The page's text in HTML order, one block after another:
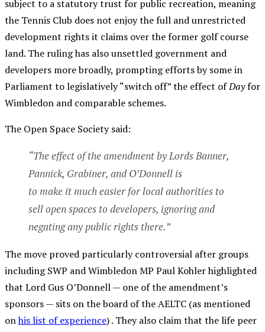
subject to a statutory trust for public recreation, meaning
the Tennis Club does not enjoy the full and unrestricted
development rights it claims over the former golf course
land. The ruling has also unsettled government and
developers more broadly, prompting efforts by some in
Parliament to legislatively “switch off” the effect ofDayfor
Wimbledon and comparable schemes.
The Open Space Society said:
“The effect of the amendment by Lords Banner,
Pannick, Grabiner, and O’Donnell is
to make it much easier for local authorities to
sell open spaces to developers, ignoring and
negating any public rights there.”
The move proved particularly controversial after groups
including SWP and Wimbledon MP Paul Kohler highlighted
that Lord Gus O’Donnell — one of the amendment’s
sponsors — sits on the board of the AELTC (as mentioned
onhis list of experience) . They also claim that the life peer